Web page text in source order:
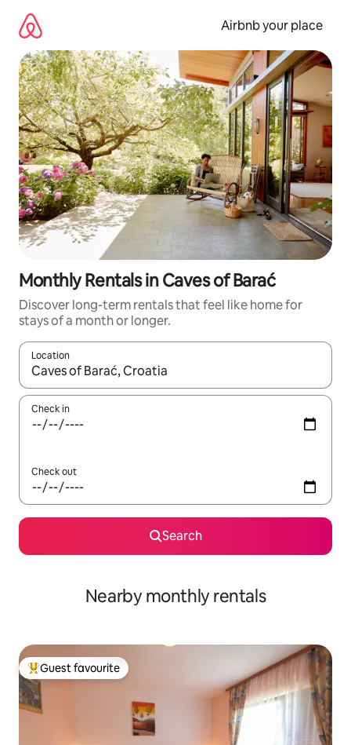
content
Airbnb your place
Monthly Rentals in Caves of Barać
Discover long-term rentals that feel like home for
stays of a month or longer.
Location
When results are available, navigate with the up and down
Check in
Check out
Search
Nearby monthly rentals
Top guest favourite
Guest favourite